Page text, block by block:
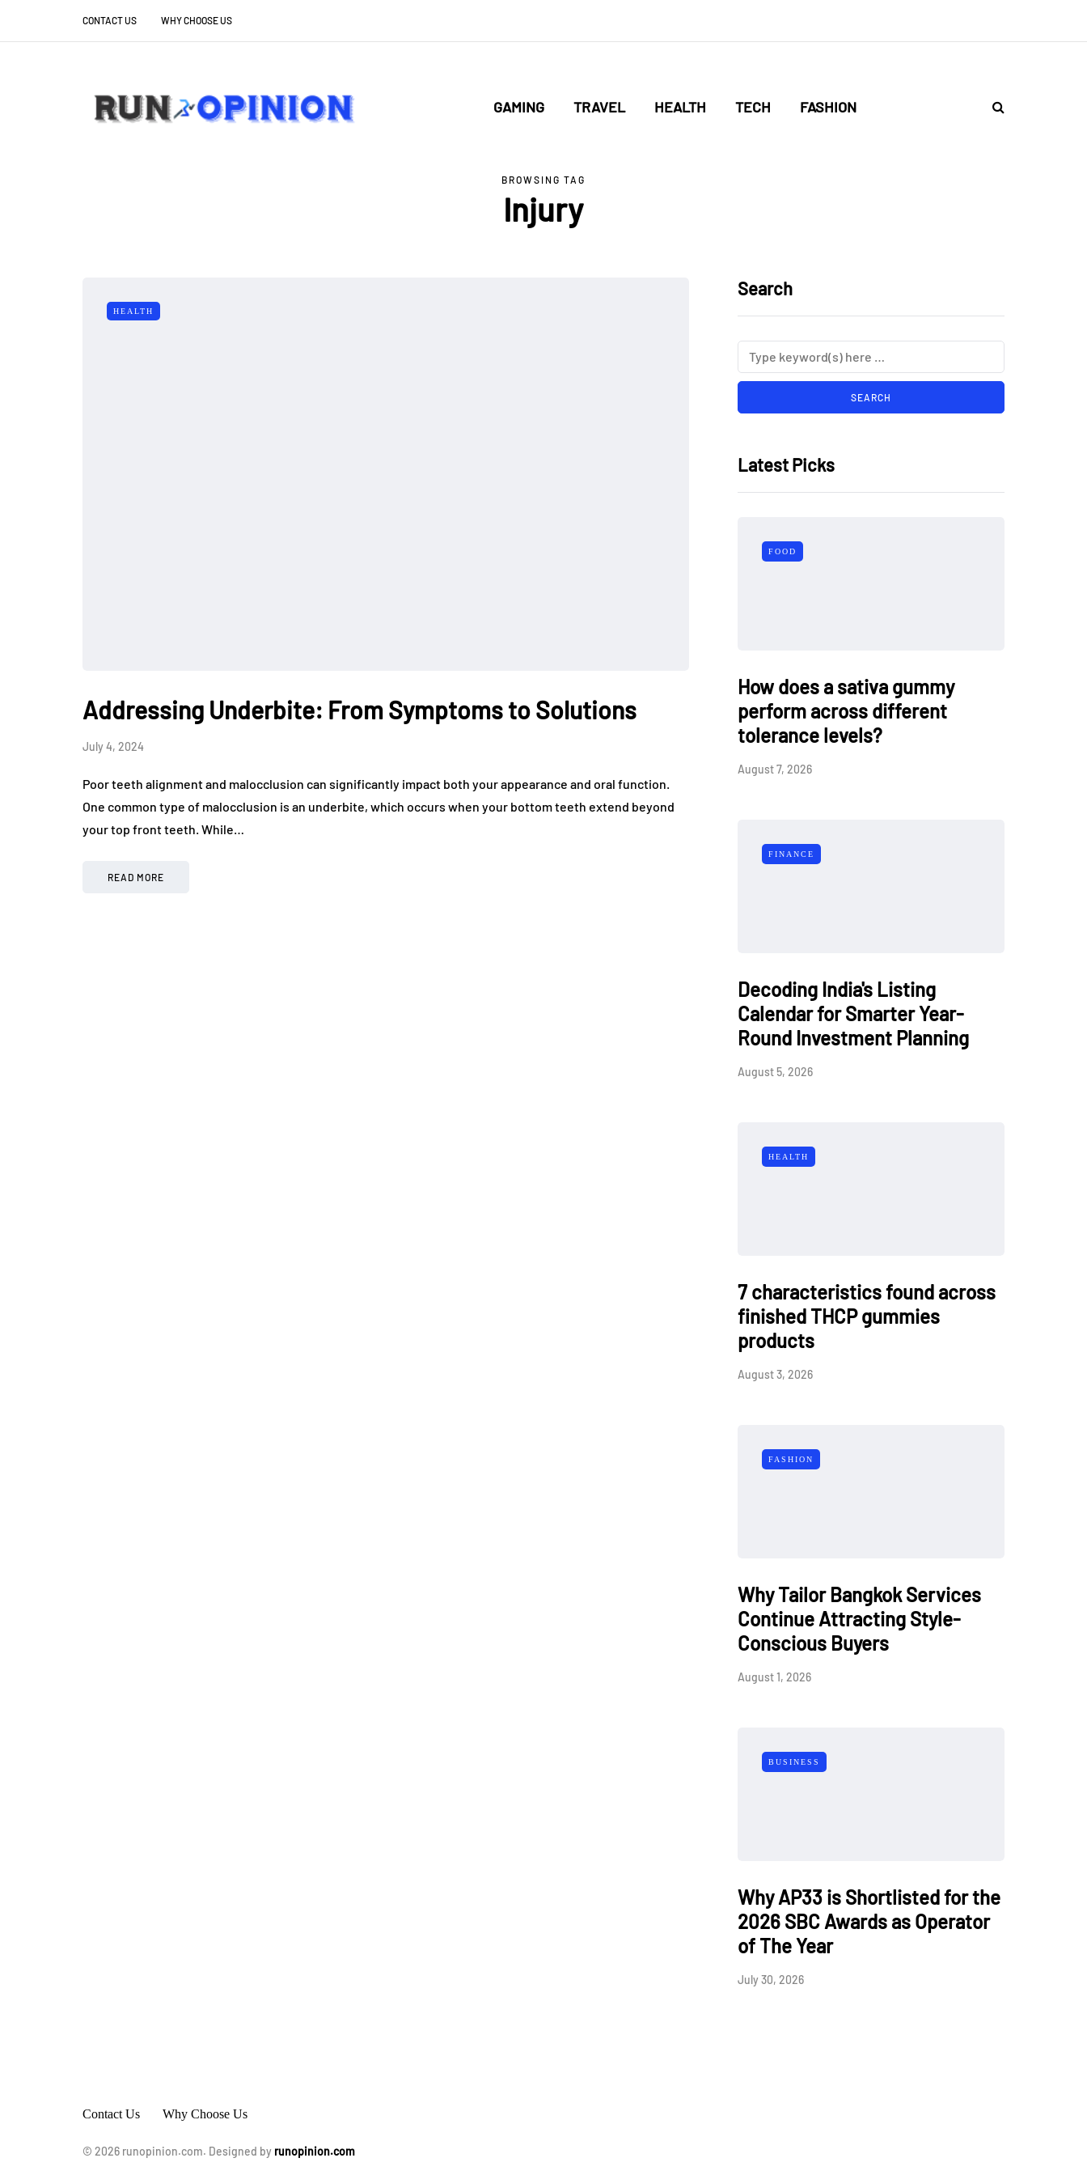
CONTACT US WHY CHOOSE US
GAMING TRAVEL HEALTH TECH FASHION
BROWSING TAG
Injury
HEALTH
Addressing Underbite: From Symptoms to Solutions
July 4, 2024
Poor teeth alignment and malocclusion can significantly impact both your appearance and oral function.
One common type of malocclusion is an underbite, which occurs when your bottom teeth extend beyond
your top front teeth. While…
READ MORE
Search
Latest Picks
FOOD
How does a sativa gummy
perform across different
tolerance levels?
August 7, 2026
FINANCE
Decoding India's Listing
Calendar for Smarter Year-
Round Investment Planning
August 5, 2026
HEALTH
7 characteristics found across
finished THCP gummies
products
August 3, 2026
FASHION
Why Tailor Bangkok Services
Continue Attracting Style-
Conscious Buyers
August 1, 2026
BUSINESS
Why AP33 is Shortlisted for the
2026 SBC Awards as Operator
of The Year
July 30, 2026
Contact Us Why Choose Us
© 2026 runopinion.com. Designed by runopinion.com